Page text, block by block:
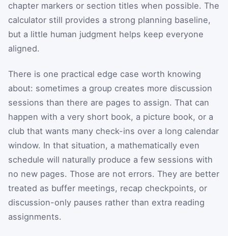
chapter markers or section titles when possible. The
calculator still provides a strong planning baseline,
but a little human judgment helps keep everyone
aligned.
There is one practical edge case worth knowing
about: sometimes a group creates more discussion
sessions than there are pages to assign. That can
happen with a very short book, a picture book, or a
club that wants many check-ins over a long calendar
window. In that situation, a mathematically even
schedule will naturally produce a few sessions with
no new pages. Those are not errors. They are better
treated as buffer meetings, recap checkpoints, or
discussion-only pauses rather than extra reading
assignments.